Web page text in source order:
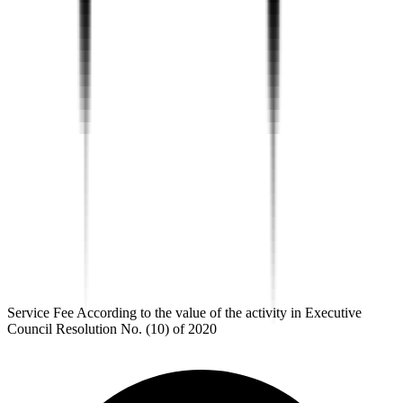
Service Fee According to the value of the activity in Executive
Council Resolution No. (10) of 2020